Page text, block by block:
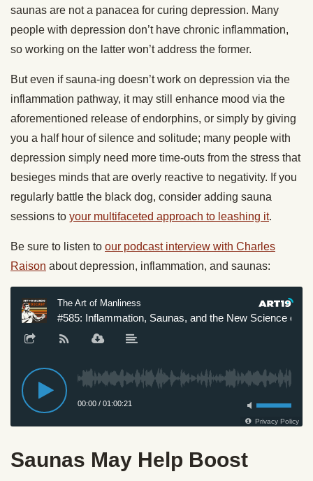
saunas are not a panacea for curing depression. Many
people with depression don’t have chronic inflammation,
so working on the latter won’t address the former.
But even if sauna-ing doesn’t work on depression via the
inflammation pathway, it may still enhance mood via the
aforementioned release of endorphins, or simply by giving
you a half hour of silence and solitude; many people with
depression simply need more time-outs from the stress that
besieges minds that are overly reactive to negativity. If you
regularly battle the black dog, consider adding sauna
sessions to your multifaceted approach to leashing it.
Be sure to listen to our podcast interview with Charles
Raison about depression, inflammation, and saunas:
Saunas May Help Boost